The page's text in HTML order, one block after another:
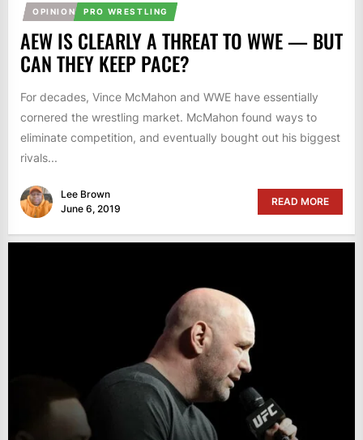
OPINION PRO WRESTLING
AEW IS CLEARLY A THREAT TO WWE — BUT
CAN THEY KEEP PACE?
For decades, Vince McMahon and WWE have essentially
cornered the wrestling market. McMahon found ways to
eliminate competition, and eventually bought out his biggest
rivals...
Lee Brown
June 6, 2019
READ MORE